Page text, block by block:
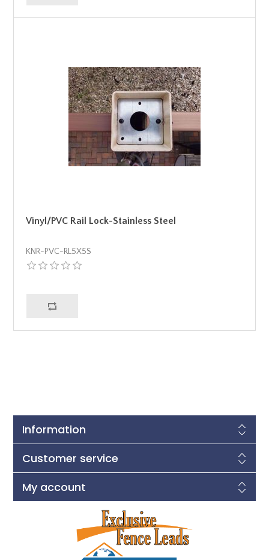
Vinyl/PVC Rail Lock-Stainless Steel
KNR-PVC-RL5X5S
Information
Customer service
My account